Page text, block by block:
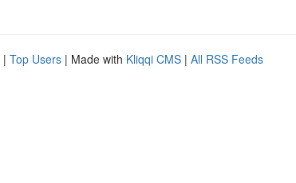
| Top Users | Made with Kliqqi CMS | All RSS Feeds